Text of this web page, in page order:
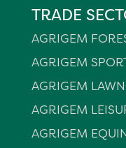
TRADE
AGRIGEM
AGRIGEM
AGRIGEM
AGRIGEM
AGRIGEM